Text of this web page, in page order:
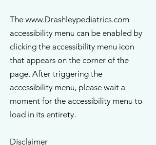
The www.Drashleypediatrics.com
accessibility menu can be enabled by
clicking the accessibility menu icon
that appears on the corner of the
page. After triggering the
accessibility menu, please wait a
moment for the accessibility menu to
load in its entirety.
Disclaimer